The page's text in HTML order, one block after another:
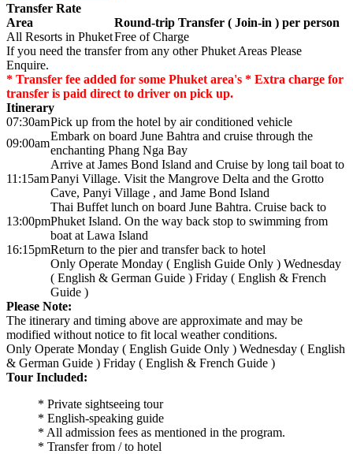
Transfer Rate
Area
Round-trip Transfer ( Join-in ) per person
All Resorts in PhuketFree of Charge
If you need the transfer from any other Phuket Areas Please
Enquire.
* Transfer fee added for some Phuket area's * Extra charge for
transfer is paid direct to driver on pick up.
Itinerary
07:30amPick up from the hotel by air conditioned vehicle
09:00am
Embark on board June Bahtra and cruise through the
enchanting Phang Nga Bay
11:15am
Arrive at James Bond Island and Cruise by long tail boat to
Panyi Village. Visit the Mangrove Delta and the Grotto
Cave, Panyi Village , and Jame Bond Island
13:00pm
Thai Buffet lunch on board June Bahtra. Cruise back to
Phuket Island. On the way back stop to swimming from
boat at Lawa Island
16:15pmReturn to the pier and transfer back to hotel
Only Operate Monday ( English Guide Only ) Wednesday
( English & German Guide ) Friday ( English & French
Guide )
Please Note:
The itinerary and timing above are approximate and may be
modified without notice to fit local weather conditions.
Only Operate Monday ( English Guide Only ) Wednesday ( English
& German Guide ) Friday ( English & French Guide )
Tour Included:
* Private sightseeing tour
* English-speaking guide
* All admission fees as mentioned in the program.
* Transfer from / to hotel